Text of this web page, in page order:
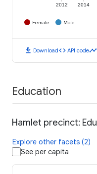
2012 2014
Female Male
download Downloadcode API codetimeline
Education
Hamlet precinct:
Explore other facets (2)
See per capita